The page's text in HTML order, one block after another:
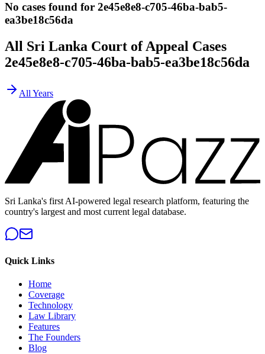
No cases found for 2e45e8e8-c705-46ba-bab5-
ea3be18c56da
All Sri Lanka Court of Appeal Cases
2e45e8e8-c705-46ba-bab5-ea3be18c56da
All Years
Sri Lanka's first AI-powered legal research platform, featuring the
country's largest and most current legal database.
Quick Links
Home
Coverage
Technology
Law Library
Features
The Founders
Blog